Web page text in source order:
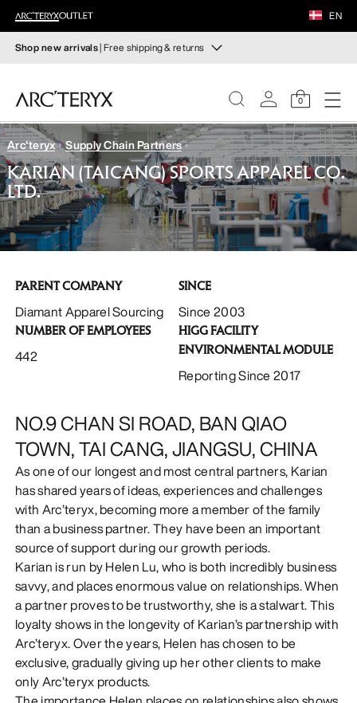
EN
Shop new arrivals| Free shipping & returns
New arrivals for easy movement and temperature
regulation on fall hikes and climbs.
Shop women’s Shop men’s
Free returns
Changed your mind? Return eligible items within 30 days.
Start a free return
0
WOMEN
MEN
FOOTWEAR
EQUIPMENT
VEILANCE
EQUIPMENT
VEILANCE
DISCOVER
Arc'teryx Supply Chain Partners
KARIAN (TAICANG) SPORTS APPAREL CO.
LTD.
PARENT COMPANY
Diamant Apparel Sourcing
SINCE
Since 2003
NUMBER OF EMPLOYEES
442
HIGG FACILITY
ENVIRONMENTAL MODULE
Reporting Since 2017
NO.9 CHAN SI ROAD, BAN QIAO
TOWN, TAI CANG, JIANGSU, CHINA
As one of our longest and most central partners, Karian
has shared years of ideas, experiences and challenges
with Arc’teryx, becoming more a member of the family
than a business partner. They have been an important
source of support during our growth periods.
Karian is run by Helen Lu, who is both incredibly business
savvy, and places enormous value on relationships. When
a partner proves to be trustworthy, she is a stalwart. This
loyalty shows in the longevity of Karian’s partnership with
Arc’teryx. Over the years, Helen has chosen to be
exclusive, gradually giving up her other clients to make
only Arc’teryx products.